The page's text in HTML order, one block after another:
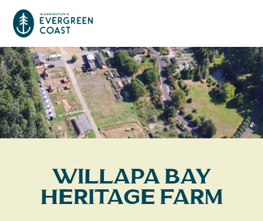
Event Calendar
Things To Do
Culture & Leisure
Outdoors Adventures
Long Beach
Raymond
Places To StayWillapa Bay
Heritage Farm